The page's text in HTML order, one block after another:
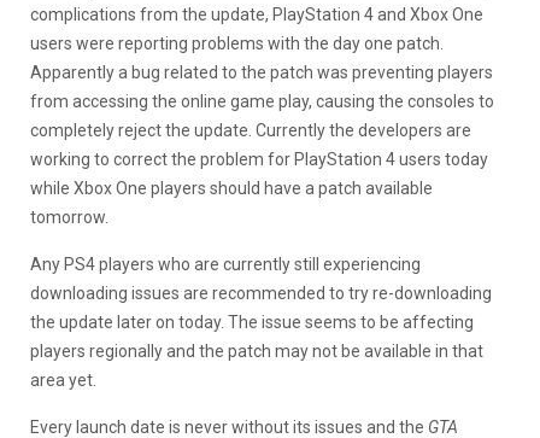
complications from the update, PlayStation 4 and Xbox One
users were reporting problems with the day one patch.
Apparently a bug related to the patch was preventing players
from accessing the online game play, causing the consoles to
completely reject the update. Currently the developers are
working to correct the problem for PlayStation 4 users today
while Xbox One players should have a patch available
tomorrow.
Any PS4 players who are currently still experiencing
downloading issues are recommended to try re-downloading
the update later on today. The issue seems to be affecting
players regionally and the patch may not be available in that
area yet.
Every launch date is never without its issues and the GTA